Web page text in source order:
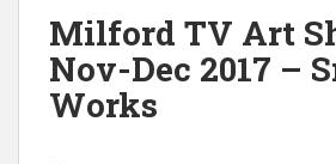
Milford TV Art
Nov-Dec 2017 –
Works